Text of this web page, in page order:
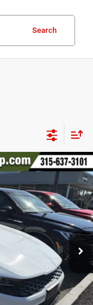
Search
L4432
Ext. Int.
$17,995
+$175
$18,170